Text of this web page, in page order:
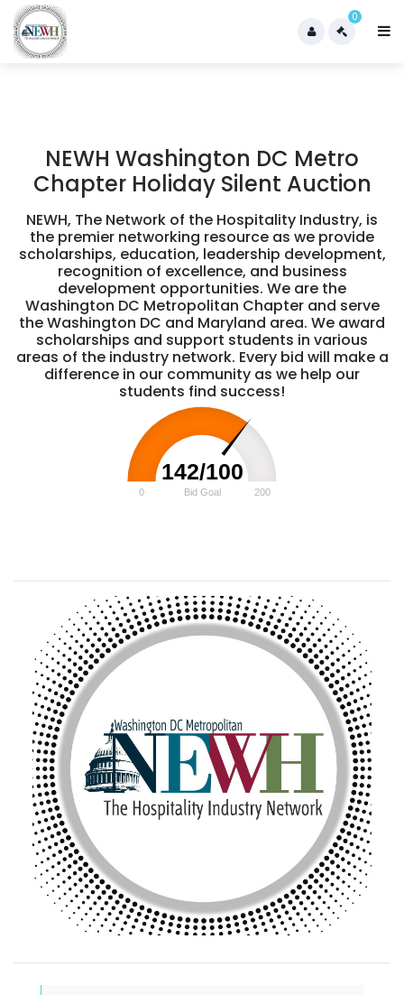
0
NEWH Washington DC Metro
Chapter Holiday Silent Auction
NEWH, The Network of the Hospitality Industry, is
the premier networking resource as we provide
scholarships, education, leadership development,
recognition of excellence, and business
development opportunities. We are the
Washington DC Metropolitan Chapter and serve
the Washington DC and Maryland area. We award
scholarships and support students in various
areas of the industry network. Every bid will make a
difference in our community as we help our
students find success!
142/100
Bid Goal
0 200